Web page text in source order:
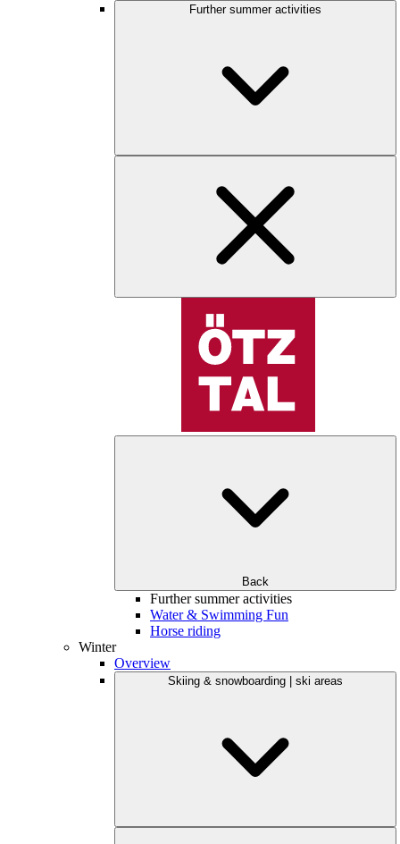
Further summer activities
Back
Further summer activities
Water & Swimming Fun
Horse riding
Winter
Overview
Skiing & snowboarding | ski areas